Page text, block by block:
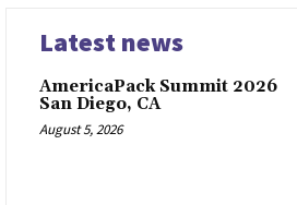
Latest news
AmericaPack Summit 2026
San Diego, CA
August 5, 2026